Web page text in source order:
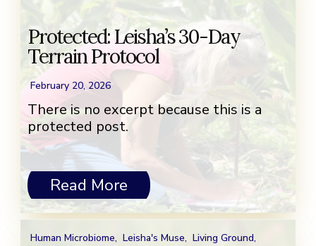
Protected: Leisha’s 30-Day
Terrain Protocol
February 20, 2026
There is no excerpt because this is a
protected post.
Read More
Human Microbiome, Leisha's Muse, Living Ground,